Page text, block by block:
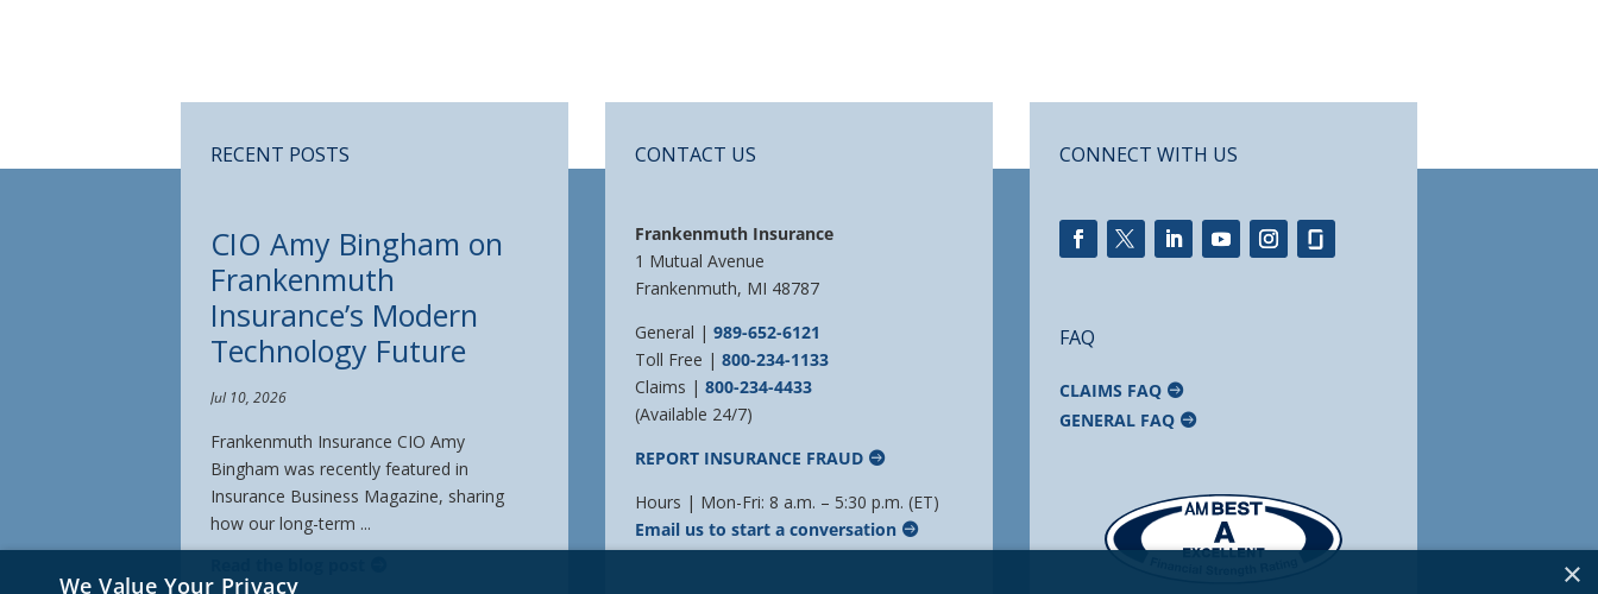
RECENT POSTS
CIO Amy Bingham on
Frankenmuth
Insurance’s Modern
Technology Future
Jul 10, 2026
Frankenmuth Insurance CIO Amy
Bingham was recently featured in
Insurance Business Magazine, sharing
how our long-term ...
CONTACT US
Frankenmuth Insurance
1 Mutual Avenue
Frankenmuth, MI 48787
General |989-652-6121
Toll Free |800-234-1133
Claims |800-234-4433
(Available 24/7)
REPORT INSURANCE FRAUD
Hours | Mon-Fri: 8 a.m. – 5:30 p.m. (ET)
Email us to start a conversation
CONNECT WITH US
FAQ
CLAIMS FAQ
GENERAL FAQ
×
We Value Your Privacy